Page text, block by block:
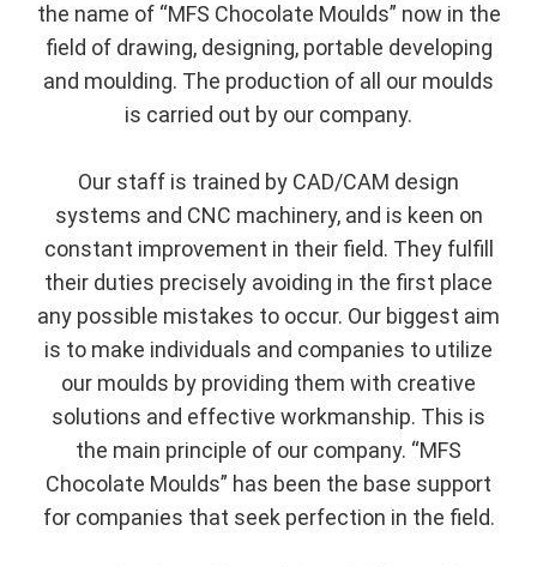
the name of “MFS Chocolate Moulds” now in the
field of drawing, designing, portable developing
and moulding. The production of all our moulds
is carried out by our company.
Our staff is trained by CAD/CAM design
systems and CNC machinery, and is keen on
constant improvement in their field. They fulfill
their duties precisely avoiding in the first place
any possible mistakes to occur. Our biggest aim
is to make individuals and companies to utilize
our moulds by providing them with creative
solutions and effective workmanship. This is
the main principle of our company. “MFS
Chocolate Moulds” has been the base support
for companies that seek perfection in the field.